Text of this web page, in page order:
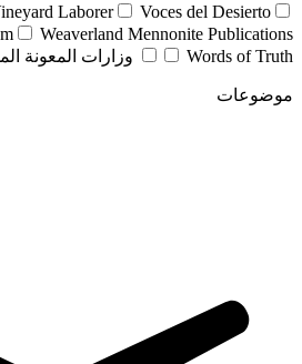
Laborer
Voces del Desierto
Weaverland Mennonite Publications
Words of Truth
وزارات المعونة
موضوعات